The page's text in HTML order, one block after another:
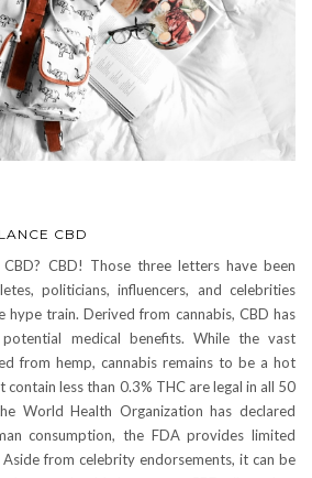
CBD
CBD! Those three letters have been
politicians, influencers, and celebrities
train. Derived from cannabis, CBD has
medical benefits. While the vast
from hemp, cannabis remains to be a hot
less than 0.3% THC are legal in all 50
World Health Organization has declared
consumption, the FDA provides limited
from celebrity endorsements, it can be